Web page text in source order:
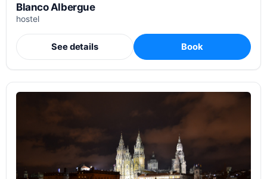
Blanco Albergue
hostel
See details Book